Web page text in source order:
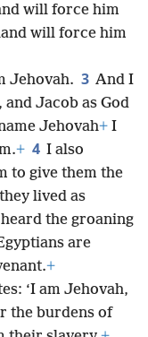
will force him
will force him
Jehovah. 3 And I
Jacob as God
Jehovah+ I
+ 4 I also
to give them the
lived as
the groaning
are
+
‘I am Jehovah,
the burdens of